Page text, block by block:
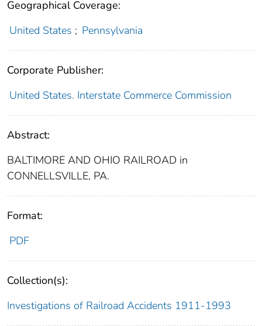
Geographical Coverage:
United States ; Pennsylvania
Corporate Publisher:
United States. Interstate Commerce Commission
Abstract:
BALTIMORE AND OHIO RAILROAD in
CONNELLSVILLE, PA.
Format:
PDF
Collection(s):
Investigations of Railroad Accidents 1911-1993